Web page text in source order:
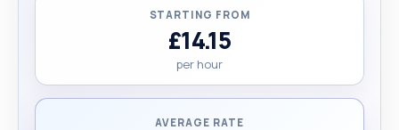
STARTING FROM
£14.15
per hour
AVERAGE RATE